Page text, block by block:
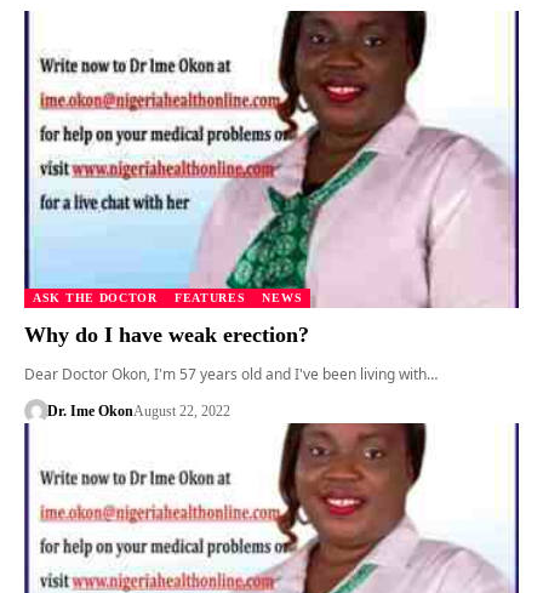
ASK THE DOCTOR FEATURES NEWS
Why do I have weak erection?
Dear Doctor Okon, I'm 57 years old and I've been living with…
Dr. Ime OkonAugust 22, 2022